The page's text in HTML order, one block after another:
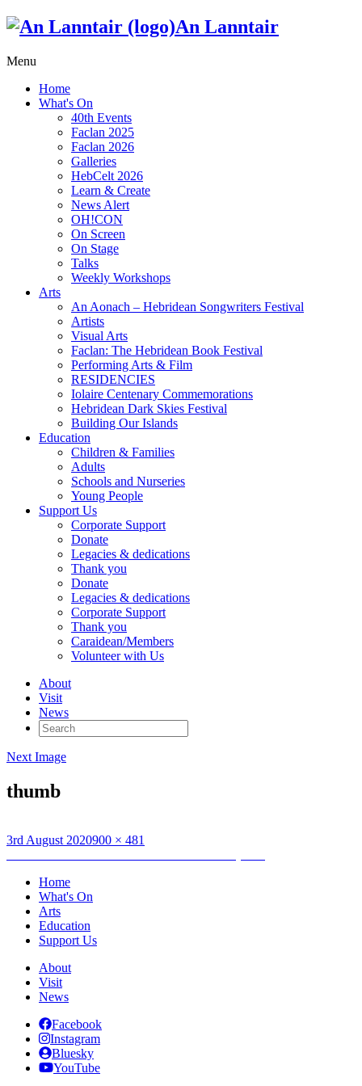
An Lanntair
Menu
Home
What's On
40th Events
Faclan 2025
Faclan 2026
Galleries
HebCelt 2026
Learn & Create
News Alert
OH!CON
On Screen
On Stage
Talks
Weekly Workshops
Arts
An Aonach – Hebridean Songwriters Festival
Artists
Visual Arts
Faclan: The Hebridean Book Festival
Performing Arts & Film
RESIDENCIES
Iolaire Centenary Commemorations
Hebridean Dark Skies Festival
Building Our Islands
Education
Children & Families
Adults
Schools and Nurseries
Young People
Support Us
Corporate Support
Donate
Legacies & dedications
Thank you
Donate
Legacies & dedications
Corporate Support
Thank you
Caraidean/Members
Volunteer with Us
About
Visit
News
Search
for:
Next Image
thumb
Posted
3rd August 2020Full
900 × 481
Post
navigation
Home
What's On
Arts
Education
Support Us
About
Visit
News
Facebook
Instagram
Bluesky
YouTube